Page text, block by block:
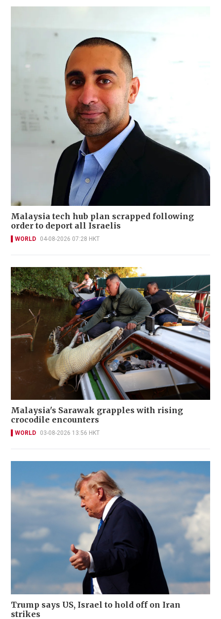
Malaysia tech hub plan scrapped following
order to deport all Israelis
WORLD 04-08-2026 07:28 HKT
Malaysia's Sarawak grapples with rising
crocodile encounters
WORLD 03-08-2026 13:56 HKT
Trump says US, Israel to hold off on Iran
strikes